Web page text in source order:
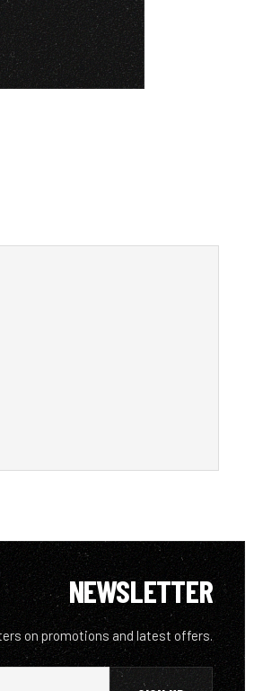
NEWSLETTER
on promotions and latest offers.